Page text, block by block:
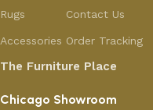
Rugs
Accessories
Contact Us
Order Tracking
The Furniture Place
Chicago Showroom